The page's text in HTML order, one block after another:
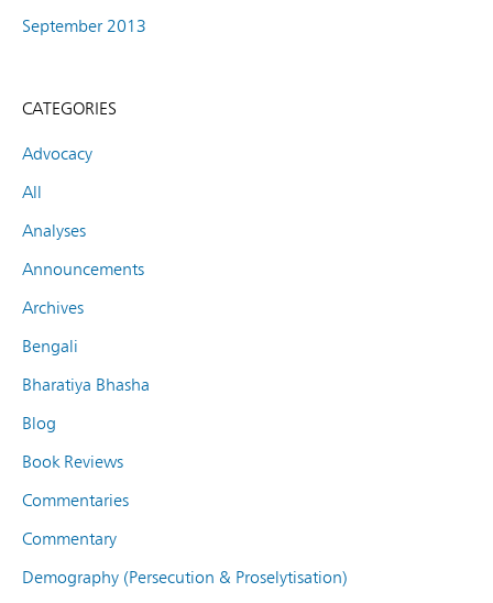
September 2013
CATEGORIES
Advocacy
All
Analyses
Announcements
Archives
Bengali
Bharatiya Bhasha
Blog
Book Reviews
Commentaries
Commentary
Demography (Persecution & Proselytisation)